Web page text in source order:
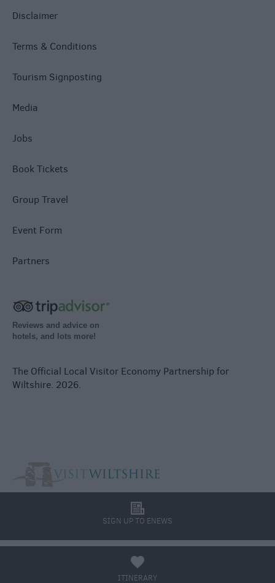
Disclaimer
Terms & Conditions
Tourism Signposting
Media
Jobs
Book Tickets
Group Travel
Event Form
Partners
Reviews and advice on
hotels, and lots more!
The Official Local Visitor Economy Partnership for
Wiltshire. 2026.
SIGN UP TO ENEWS
l
ITINERARY
a